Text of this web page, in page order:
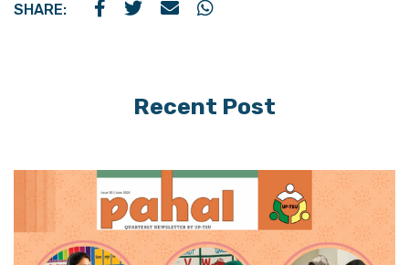
SHARE:
Recent Post